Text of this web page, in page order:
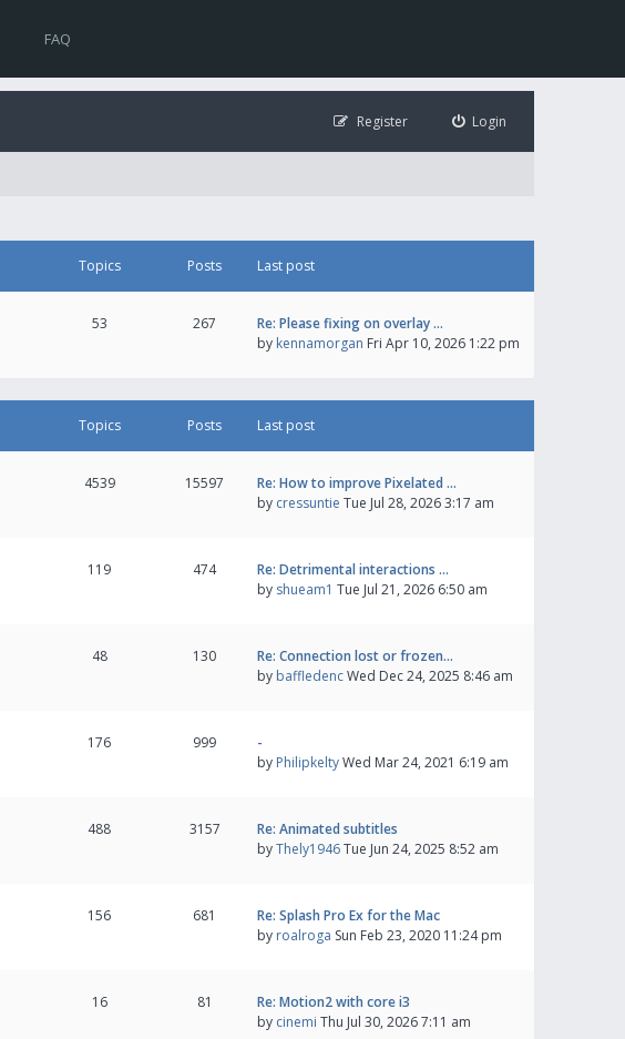
FAQ
Login
Register
Topics Posts Last post
53 267
Re: Please fixing on overlay …
by kennamorgan Fri Apr 10, 2026 1:22 pm
Topics Posts Last post
4539 15597
Re: How to improve Pixelated …
by cressuntie Tue Jul 28, 2026 3:17 am
119 474
Re: Detrimental interactions …
by shueam1 Tue Jul 21, 2026 6:50 am
48 130
Re: Connection lost or frozen…
by baffledencWed Dec 24, 2025 8:46 am
176 999
-
by PhilipkeltyWed Mar 24, 2021 6:19 am
488 3157
Re: Animated subtitles
byThely1946Tue Jun 24, 2025 8:52 am
156 681
Re: Splash Pro Ex for the Mac
by roalroga Sun Feb 23, 2020 11:24 pm
16 81
Re: Motion2 with core i3
by cinemi Thu Jul 30, 2026 7:11 am